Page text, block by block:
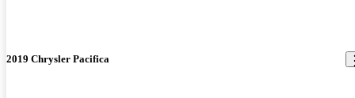
2019 Chrysler Pacifica